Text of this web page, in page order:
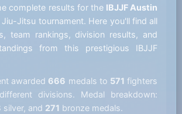
complete results for the IBJJF Austin
Jiu-Jitsu tournament. Here you'll find all
team rankings, division results, and
from this prestigious IBJJF
awarded 666 medals to 571 fighters
divisions. Medal breakdown:
silver, and 271 bronze medals.